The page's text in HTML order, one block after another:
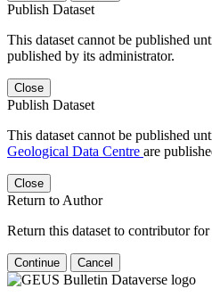
Publish Dataset
This dataset cannot be published
published by its administrator.
Close
Publish Dataset
This dataset cannot be published
Geological Data Centre are
Close
Return to Author
Return this dataset to contributor
Continue Cancel